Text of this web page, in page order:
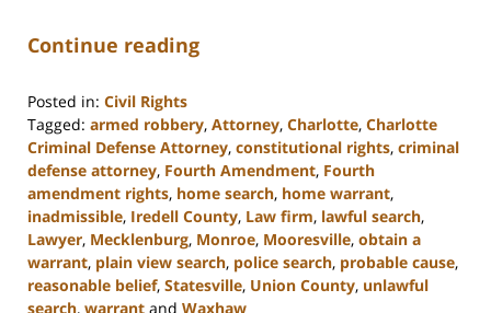
Continue reading
Posted in: Civil Rights
Tagged: armed robbery, Attorney, Charlotte, Charlotte
Criminal Defense Attorney, constitutional rights, criminal
defense attorney, Fourth Amendment, Fourth
amendment rights, home search, home warrant,
inadmissible, Iredell County, Law firm, lawful search,
Lawyer, Mecklenburg, Monroe, Mooresville, obtain a
warrant, plain view search, police search, probable cause,
reasonable belief, Statesville, Union County, unlawful
search, warrant and Waxhaw